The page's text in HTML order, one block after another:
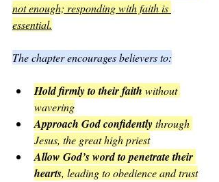
not enough; responding with faith is
essential.
The chapter encourages believers to:
Hold firmly to their faith without
wavering
Approach God confidently through
Jesus, the great high priest
Allow God’s word to penetrate their
hearts, leading to obedience and trust